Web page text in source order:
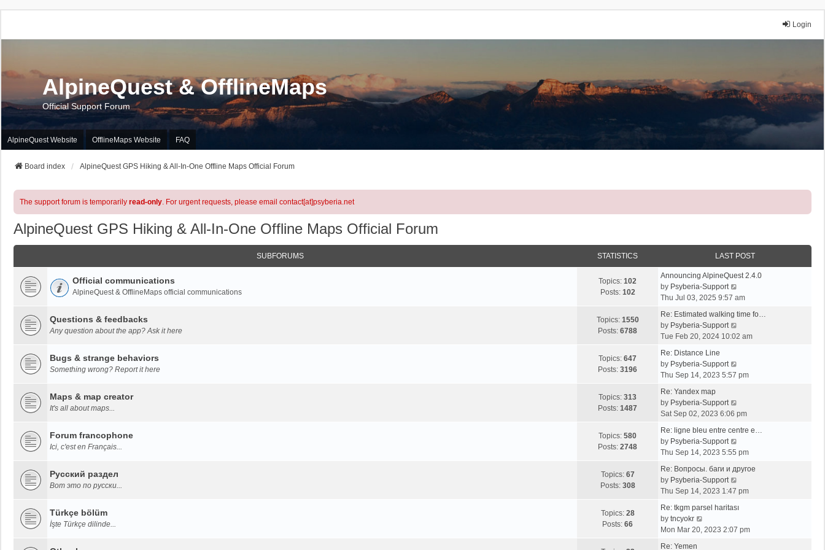
Login
AlpineQuest & OfflineMaps
Official Support Forum
AlpineQuest Website OfflineMaps Website FAQ
Board index AlpineQuest GPS Hiking & All-In-One Offline Maps Official Forum
The support forum is temporarily read-only. For urgent requests, please email contact[at]psyberia.net
AlpineQuest GPS Hiking & All-In-One Offline Maps Official Forum
SUBFORUMS STATISTICS LAST POST
Official communications
AlpineQuest & OfflineMaps official communications
Topics: 102
Posts: 102
Announcing AlpineQuest 2.4.0
by Psyberia-Support
i
w
h
a
t
p
s
Thu Jul 03, 2025 9:57 am
Questions & feedbacks
Any question about the app? Ask it here
Topics: 1550
Posts: 6788
Re: Estimated walking time fo…
by Psyberia-Support
i
h
a
e
t
p
s
Tue Feb 20, 2024 10:02 am
Bugs & strange behaviors
Something wrong? Report it here
Topics: 647
Posts: 3196
Re: Distance Line
by Psyberia-Support
i
h
e
a
e
t
p
s
Thu Sep 14, 2023 5:57 pm
Maps & map creator
It's all about maps...
Topics: 313
Posts: 1487
Re: Yandex map
by Psyberia-Support
i
w
h
e
a
e
Sat Sep 02, 2023 6:06 pm
Forum francophone
Ici, c'est en Français...
Topics: 580
Posts: 2748
Re: ligne bleu entre centre e…
by Psyberia-Support
i
w
h
e
a
Thu Sep 14, 2023 5:55 pm
Русский раздел
Вот это по русски...
Topics: 67
Posts: 308
Re: Вопросы. баги и другое
by Psyberia-Support
i
w
h
Thu Sep 14, 2023 1:47 pm
Türkçe bölüm
İşte Türkçe dilinde...
Topics: 28
Posts: 66
Re: tkgm parsel haritası
by tncyokr
i
Mon Mar 20, 2023 2:07 pm
Re: Yemen